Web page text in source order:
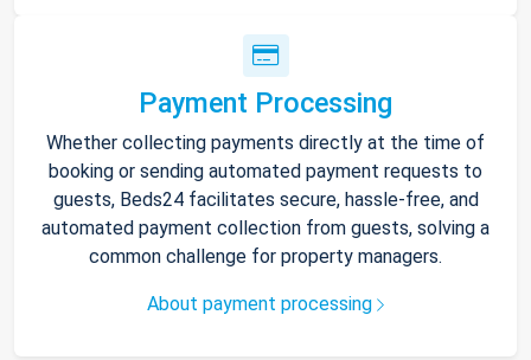
Payment Processing
Whether collecting payments directly at the time of
booking or sending automated payment requests to
guests, Beds24 facilitates secure, hassle-free, and
automated payment collection from guests, solving a
common challenge for property managers.
About payment processing